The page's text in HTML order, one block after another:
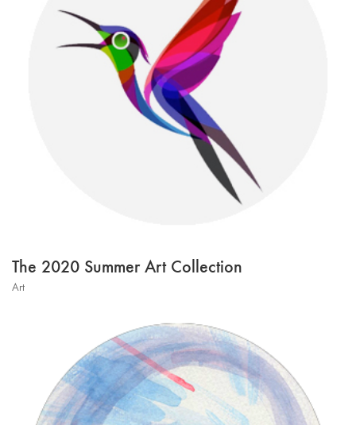
The 2020 Summer Art Collection
Art